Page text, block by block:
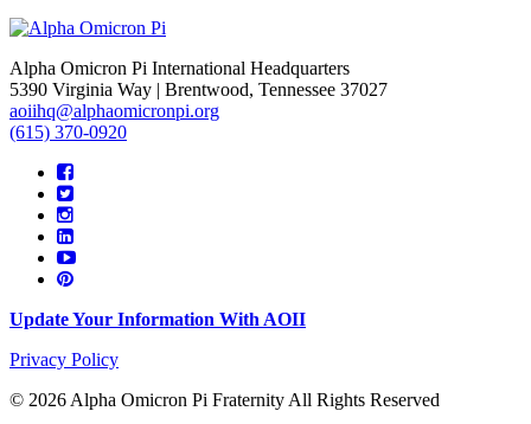
Alpha Omicron Pi International Headquarters
5390 Virginia Way | Brentwood, Tennessee 37027
aoiihq@alphaomicronpi.org
(615) 370-0920
Update Your Information With AOII
Privacy Policy
© 2026 Alpha Omicron Pi Fraternity All Rights Reserved